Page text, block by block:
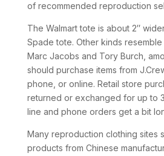
of recommended reproduction
The Walmart tote is about 2″
Spade tote. Other kinds
Marc Jacobs and Tory Burch,
should purchase items from
phone, or online. Retail store
returned or exchanged for up to
line and phone orders get a bit
Many reproduction clothing sites
products from Chinese